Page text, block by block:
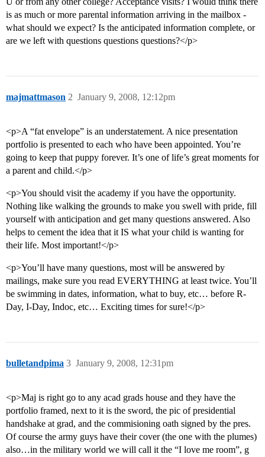
is as much or more parental information arriving in the mailbox -
what should we expect? Is the anticipated information complete, or
are we left with questions questions questions?</p>
majmattmason January 9, 2008, 12:12pm
2
<p>A “fat envelope” is an understatement. A nice presentation
portfolio is presented to each who have been appointed. You’re
going to keep that puppy forever. It’s one of life’s great moments for
a parent and child.</p>
<p>You should visit the academy if you have the opportunity.
Nothing like walking the grounds to make you swell with pride, fill
yourself with anticipation and get many questions answered. Also
helps to cement the idea that it IS what your child is wanting for
their life. Most important!</p>
<p>You’ll have many questions, most will be answered by
mailings, make sure you read EVERYTHING at least twice. You’ll
be swimming in dates, information, what to buy, etc… before R-
Day, I-Day, Indoc, etc… Exciting times for sure!</p>
bulletandpima January 9, 2008, 12:31pm
3
<p>Maj is right go to any acad grads house and they have the
portfolio framed, next to it is the sword, the pic of presidential
handshake at grad, and the commisioning oath signed by the pres.
Of course the army guys have their cover (the one with the plumes)
also…in the military world we will call it the “I love me room”, g